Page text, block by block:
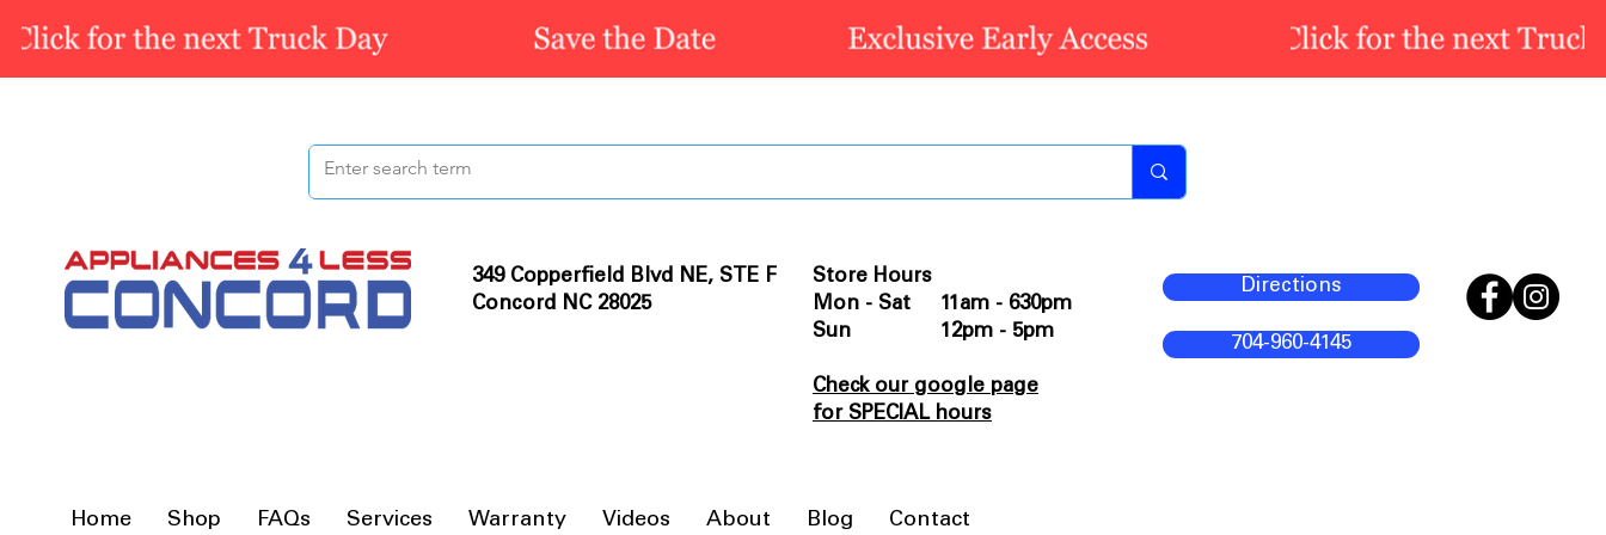
349 Copperfield Blvd NE, STE F
Concord NC 28025
Store Hours
Mon - Sat 11am - 630pm
Sun 12pm - 5pm
Check our google page
for SPECIAL hours
Directions
704-960-4145
Home Shop FAQs Services Warranty Videos About Blog Contact